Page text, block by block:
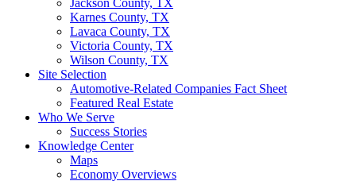
Jackson County, TX
Karnes County, TX
Lavaca County, TX
Victoria County, TX
Wilson County, TX
Site Selection
Automotive-Related Companies Fact Sheet
Featured Real Estate
Who We Serve
Success Stories
Knowledge Center
Maps
Economy Overviews